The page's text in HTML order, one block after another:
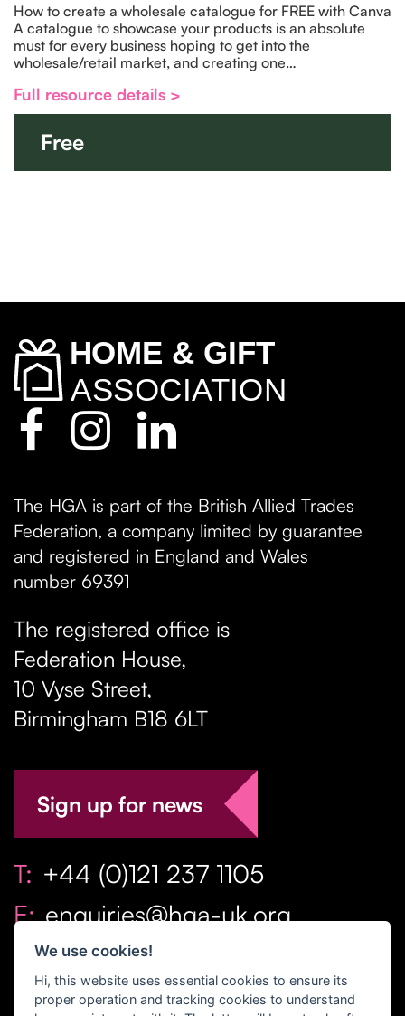
How to create a wholesale catalogue for FREE with Canva
A catalogue to showcase your products is an absolute
must for every business hoping to get into the
wholesale/retail market, and creating one…
Full resource details >
Free
The HGA is part of the British Allied Trades
Federation, a company limited by guarantee
and registered in England and Wales
number 69391
The registered office is
Federation House,
10 Vyse Street,
Birmingham B18 6LT
Sign up for news
T: +44 (0)121 237 1105
E: enquiries@hga-uk.org
We use cookies!
Hi, this website uses essential cookies to ensure its
proper operation and tracking cookies to understand